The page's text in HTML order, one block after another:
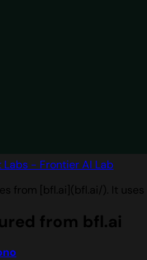
Labs - Frontier AI Lab
from [bfl.ai](bfl.ai/). It uses
from bfl.ai